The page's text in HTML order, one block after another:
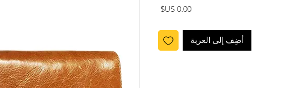
‏0.00 US$ السعر
أضِف إلى العربة